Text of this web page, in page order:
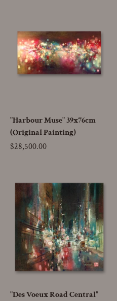
"Harbour Muse" 39x76cm
(Original Painting)
Price
$28,500.00
"Des Voeux Road Central"